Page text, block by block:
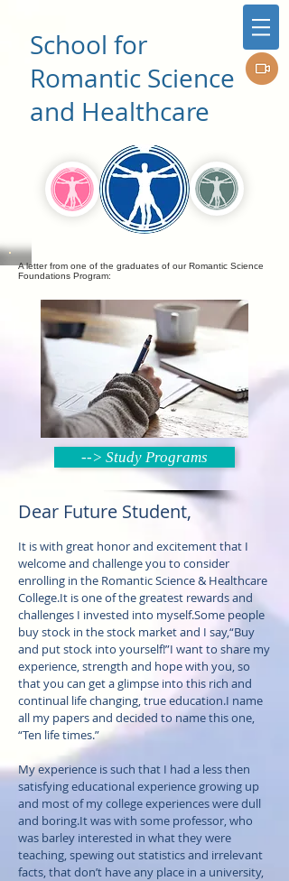
School for
Romantic Science
and Healthcare
A letter from one of the graduates of our Romantic Science
Foundations Program:
--> Study Programs
Dear Future Student,
It is with great honor and excitement that I
welcome and challenge you to consider
enrolling in the Romantic Science & Healthcare
College.It is one of the greatest rewards and
challenges I invested into myself.Some people
buy stock in the stock market and I say,“Buy
and put stock into yourself!”I want to share my
experience, strength and hope with you, so
that you can get a glimpse into this rich and
continual life changing, true education.I name
all my papers and decided to name this one,
“Ten life times.”
My experience is such that I had a less then
satisfying educational experience growing up
and most of my college experiences were dull
and boring.It was with some professor, who
was barley interested in what they were
teaching, spewing out statistics and irrelevant
facts, that don’t have any place in a university,